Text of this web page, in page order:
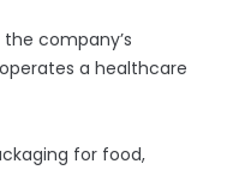
company’s
a healthcare
for food,